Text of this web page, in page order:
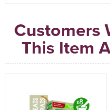
Customers
This Item